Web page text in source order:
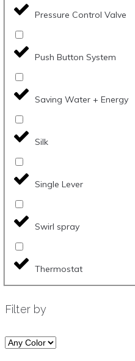
Pressure Control Valve
Push Button System
Saving Water + Energy
Silk
Single Lever
Swirl spray
Thermostat
Filter by